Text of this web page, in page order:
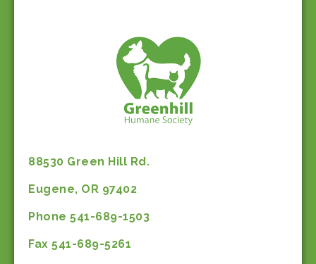
88530 Green Hill Rd.
Eugene, OR 97402
Phone 541-689-1503
Fax 541-689-5261